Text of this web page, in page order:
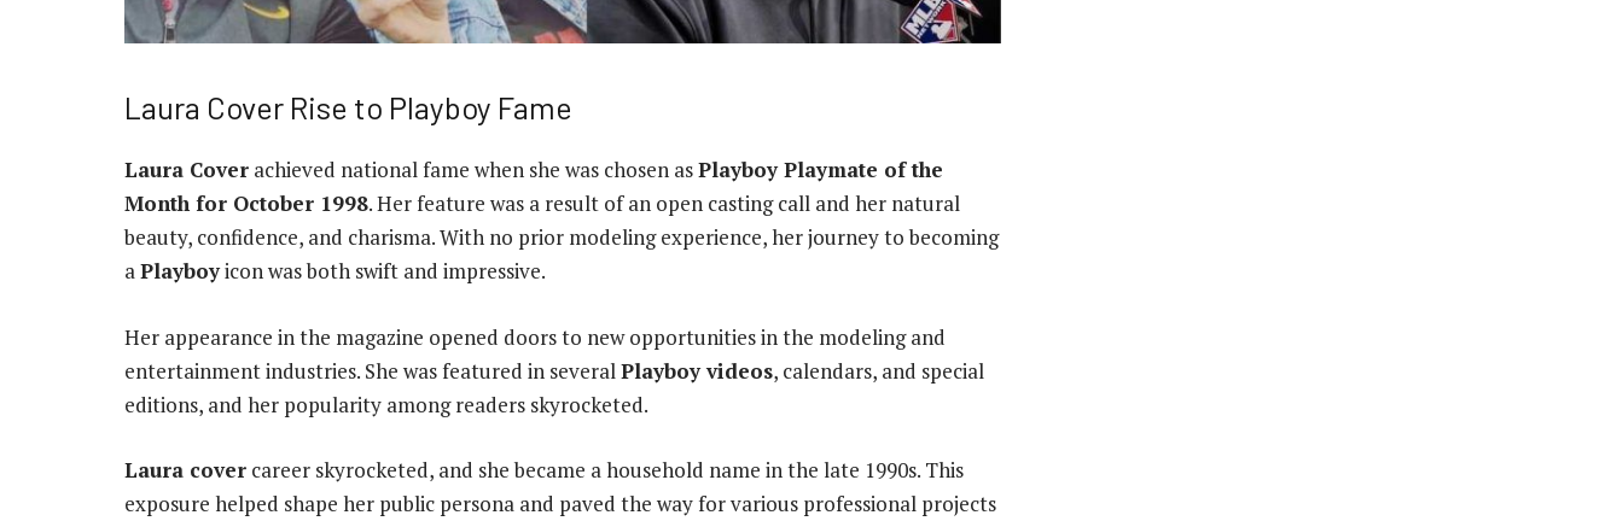
Laura Cover Rise to Playboy Fame
Laura Cover achieved national fame when she was chosen asPlayboy Playmate of the
Month for October 1998. Her feature was a result of an open casting call and her natural
beauty, confidence, and charisma. With no prior modeling experience, her journey to becoming
aPlayboyicon was both swift and impressive.
Her appearance in the magazine opened doors to new opportunities in the modeling and
entertainment industries. She was featured in severalPlayboy videos, calendars, and special
editions, and her popularity among readers skyrocketed.
Laura cover career skyrocketed, and she became a household name in the late 1990s. This
exposure helped shape her public persona and paved the way for various professional projects